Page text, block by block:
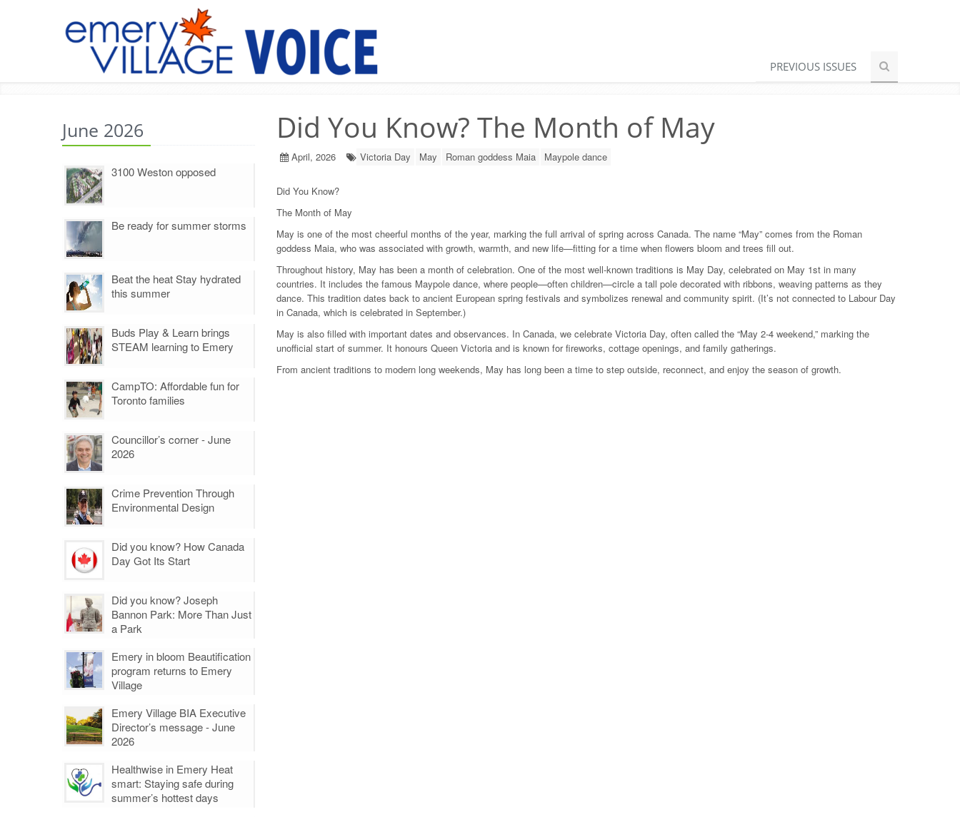
PREVIOUS ISSUES
June 2026
3100 Weston opposed
Be ready for summer storms
Beat the heat Stay hydrated
this summer
Buds Play & Learn brings
STEAM learning to Emery
CampTO: Affordable fun for
Toronto families
Councillor’s corner - June
2026
Crime Prevention Through
Environmental Design
Did you know? How Canada
Day Got Its Start
Did you know? Joseph
Bannon Park: More Than Just
a Park
Emery in bloom Beautification
program returns to Emery
Village
Emery Village BIA Executive
Director’s message - June
2026
Healthwise in Emery Heat
smart: Staying safe during
summer’s hottest days
Did You Know? The Month of May
April, 2026 Victoria Day May Roman goddess Maia Maypole dance
Did You Know?
The Month of May
May is one of the most cheerful months of the year, marking the full arrival of spring across Canada. The name “May” comes from the Roman
goddess Maia, who was associated with growth, warmth, and new life—fitting for a time when flowers bloom and trees fill out.
Throughout history, May has been a month of celebration. One of the most well-known traditions is May Day, celebrated on May 1st in many
countries. It includes the famous Maypole dance, where people—often children—circle a tall pole decorated with ribbons, weaving patterns as they
dance. This tradition dates back to ancient European spring festivals and symbolizes renewal and community spirit. (It’s not connected to Labour Day
in Canada, which is celebrated in September.)
May is also filled with important dates and observances. In Canada, we celebrate Victoria Day, often called the “May 2-4 weekend,” marking the
unofficial start of summer. It honours Queen Victoria and is known for fireworks, cottage openings, and family gatherings.
From ancient traditions to modern long weekends, May has long been a time to step outside, reconnect, and enjoy the season of growth.